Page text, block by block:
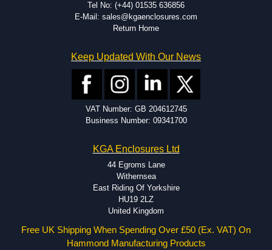
Tel No: (+44) 01535 636856
E-Mail: sales@kgaenclosures.com
Return Home
Keep Updated With Our News
VAT Number: GB 204612745
Business Number: 09341700
KGA Enclosures Ltd
44 Egroms Lane
Withernsea
East Riding Of Yorkshire
HU19 2LZ
United Kingdom
Free UK Shipping When Spending Over £50 (Ex. VAT) On
Hammond Manufacturing Products